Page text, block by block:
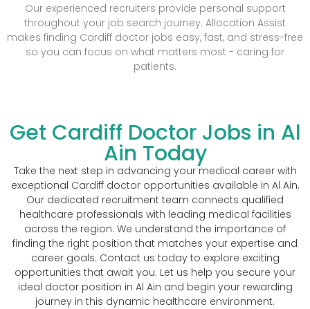
Our experienced recruiters provide personal support
throughout your job search journey. Allocation Assist
makes finding Cardiff doctor jobs easy, fast, and stress-free
so you can focus on what matters most - caring for
patients.
Get Cardiff Doctor Jobs in Al
Ain Today
Take the next step in advancing your medical career with
exceptional Cardiff doctor opportunities available in Al Ain.
Our dedicated recruitment team connects qualified
healthcare professionals with leading medical facilities
across the region. We understand the importance of
finding the right position that matches your expertise and
career goals. Contact us today to explore exciting
opportunities that await you. Let us help you secure your
ideal doctor position in Al Ain and begin your rewarding
journey in this dynamic healthcare environment.